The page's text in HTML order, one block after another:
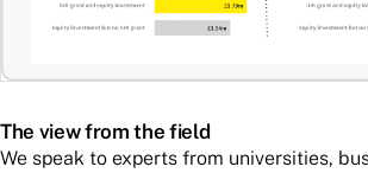
The view from the field
We speak to experts from universities,